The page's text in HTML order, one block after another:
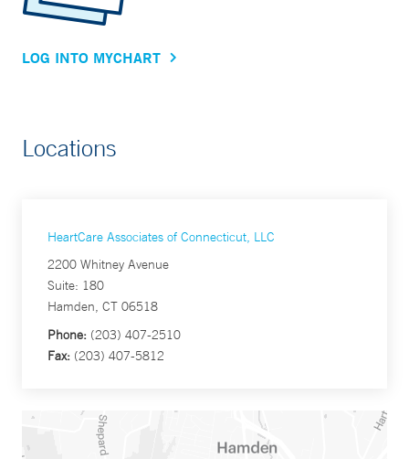
LOG INTO MYCHART
Locations
HeartCare Associates of Connecticut, LLC
2200 Whitney Avenue
Suite: 180
Hamden, CT 06518
Phone: (203) 407-2510
Fax: (203) 407-5812